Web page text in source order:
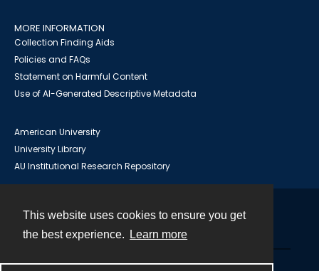
This website uses cookies to ensure you get
the best experience.
Learn more
MORE INFORMATION
Collection Finding Aids
Policies and FAQs
Statement on Harmful Content
Use of AI-Generated Descriptive Metadata
American University
University Library
AU Institutional Research Repository